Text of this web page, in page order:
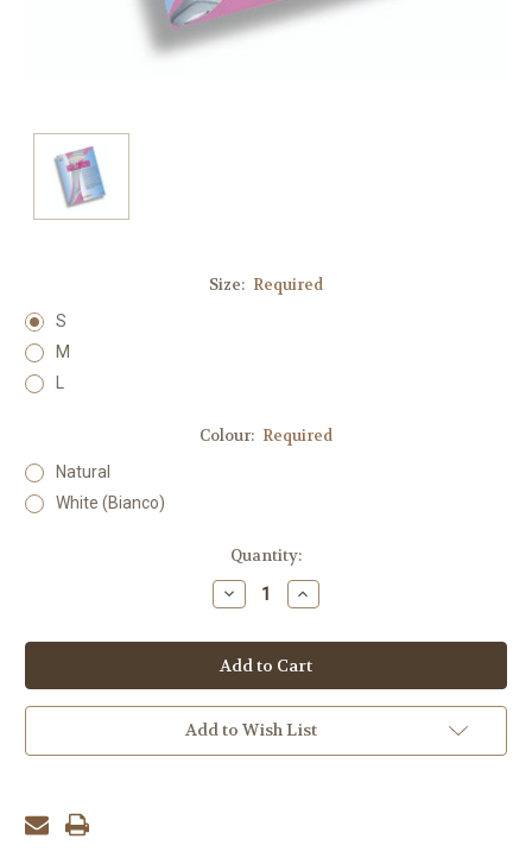
Size: Required
S
M
Colour: Required
Natural
White (Bianco)
Quantity:
Decrease
Quantity:
Increase
Quantity:
Add to Wish List